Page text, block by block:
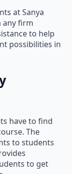
any firm
to help
possibilities in
The
to students
to get